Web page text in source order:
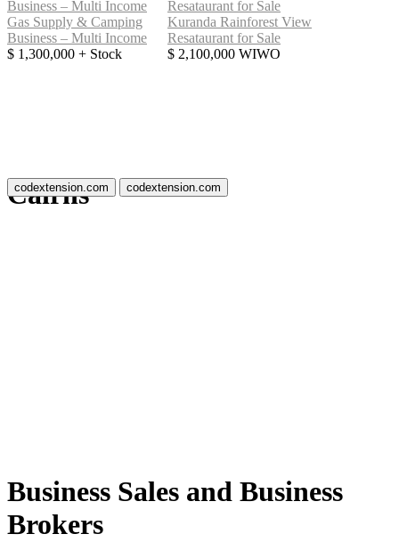
Gas Supply & Camping
Business – Multi Income
$ 1,300,000 + Stock
Kuranda Rainforest View
Resataurant for Sale
$ 2,100,000 WIWO
codextension.com codextension.com
Cairns
Business Sales and Business
Brokers